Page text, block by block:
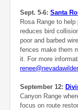
Sept. 5-6: Santa
Rosa Range to
reduces bird
poor and barbed
fences make them
it. For more
September 12:
Canyon Range
focus on route